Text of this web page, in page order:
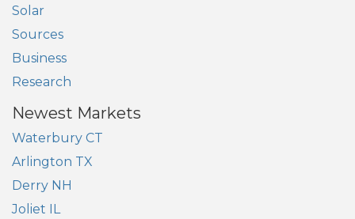
Solar
Sources
Business
Research
Newest Markets
Waterbury CT
Arlington TX
Derry NH
Joliet IL